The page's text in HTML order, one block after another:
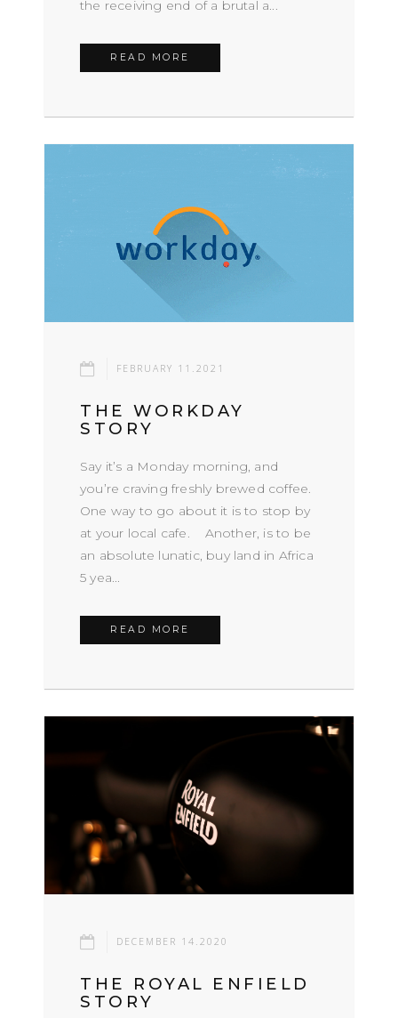
the receiving end of a brutal a...
READ MORE
FEBRUARY 11.2021
THE WORKDAY
STORY
Say it’s a Monday morning, and
you’re craving freshly brewed coffee.
One way to go about it is to stop by
at your local cafe. Another, is to be
an absolute lunatic, buy land in Africa
5 yea...
READ MORE
DECEMBER 14.2020
THE ROYAL ENFIELD
STORY